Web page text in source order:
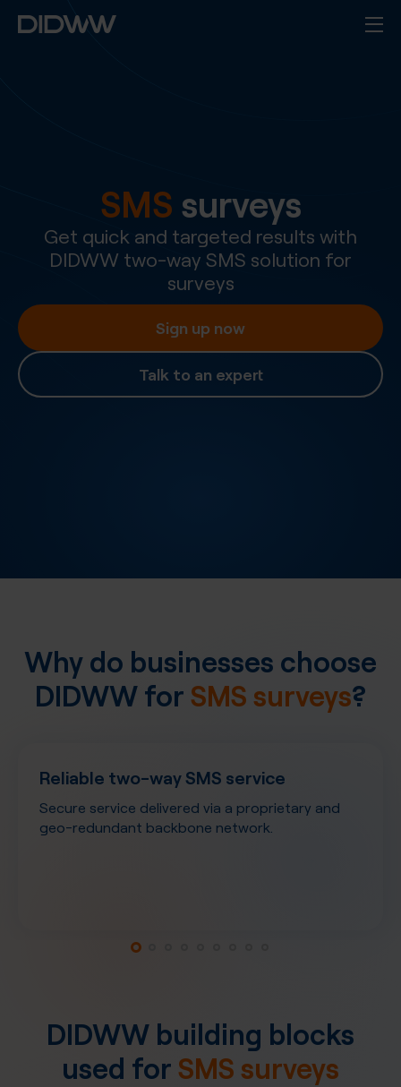
SMS surveys
Get quick and targeted results with
DIDWW two-way SMS solution for
surveys
Sign up now
Talk to an expert
Why do businesses choose
DIDWW forSMS surveys?
Reliable two-way SMS service
Secure service delivered via a proprietary and
geo-redundant backbone network.
DIDWW building blocks
used forSMS surveys